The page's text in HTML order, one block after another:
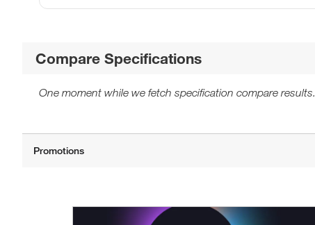
Compare Specifications
One moment while we fetch specification compare results.